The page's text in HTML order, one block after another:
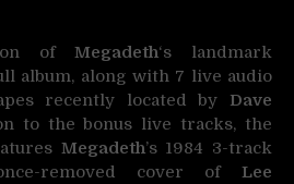
ofMegadeth‘s landmark
album, along with 7 live audio
recently located by Dave
to the bonus live tracks, the
Megadeth’s 1984 3-track
removed cover of Lee